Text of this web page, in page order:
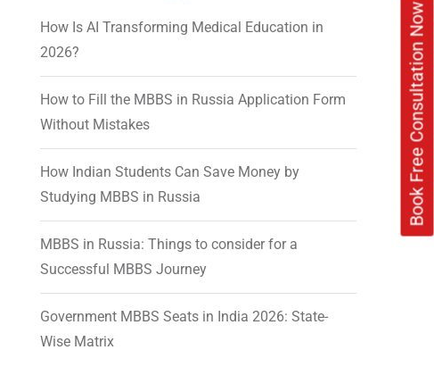
Book Free Consultation Now
How Is AI Transforming Medical Education in
2026?
How to Fill the MBBS in Russia Application Form
Without Mistakes
How Indian Students Can Save Money by
Studying MBBS in Russia
MBBS in Russia: Things to consider for a
Successful MBBS Journey
Government MBBS Seats in India 2026: State-
Wise Matrix